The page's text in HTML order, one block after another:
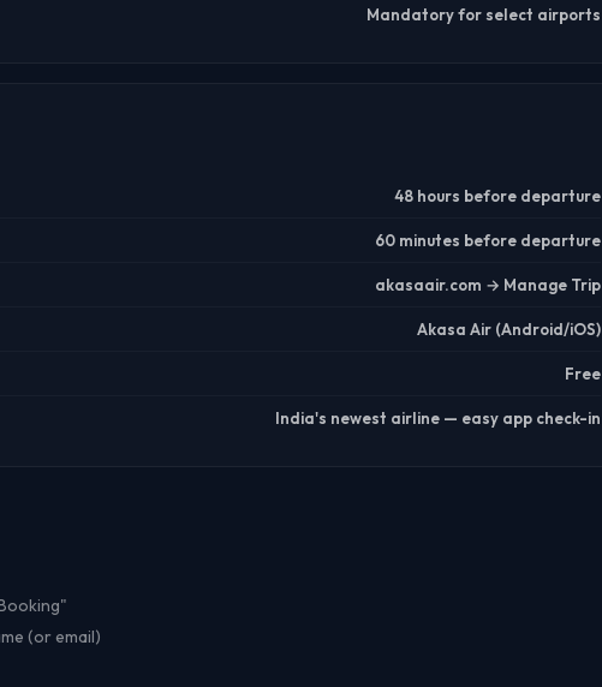
Mandatory for select airports
48 hours before departure
60 minutes before departure
akasaair.com → Manage Trip
Akasa Air (Android/iOS)
Free
India's newest airline — easy app check-in
(or email)